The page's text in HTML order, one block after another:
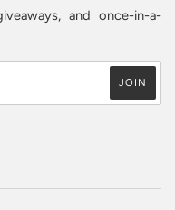
and once-in-a-